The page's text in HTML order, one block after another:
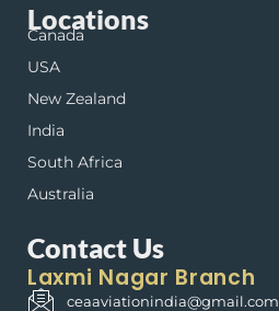
Locations
Canada
USA
New Zealand
India
South Africa
Australia
Contact Us
Laxmi Nagar Branch
ceaaviationindia@gmail.com